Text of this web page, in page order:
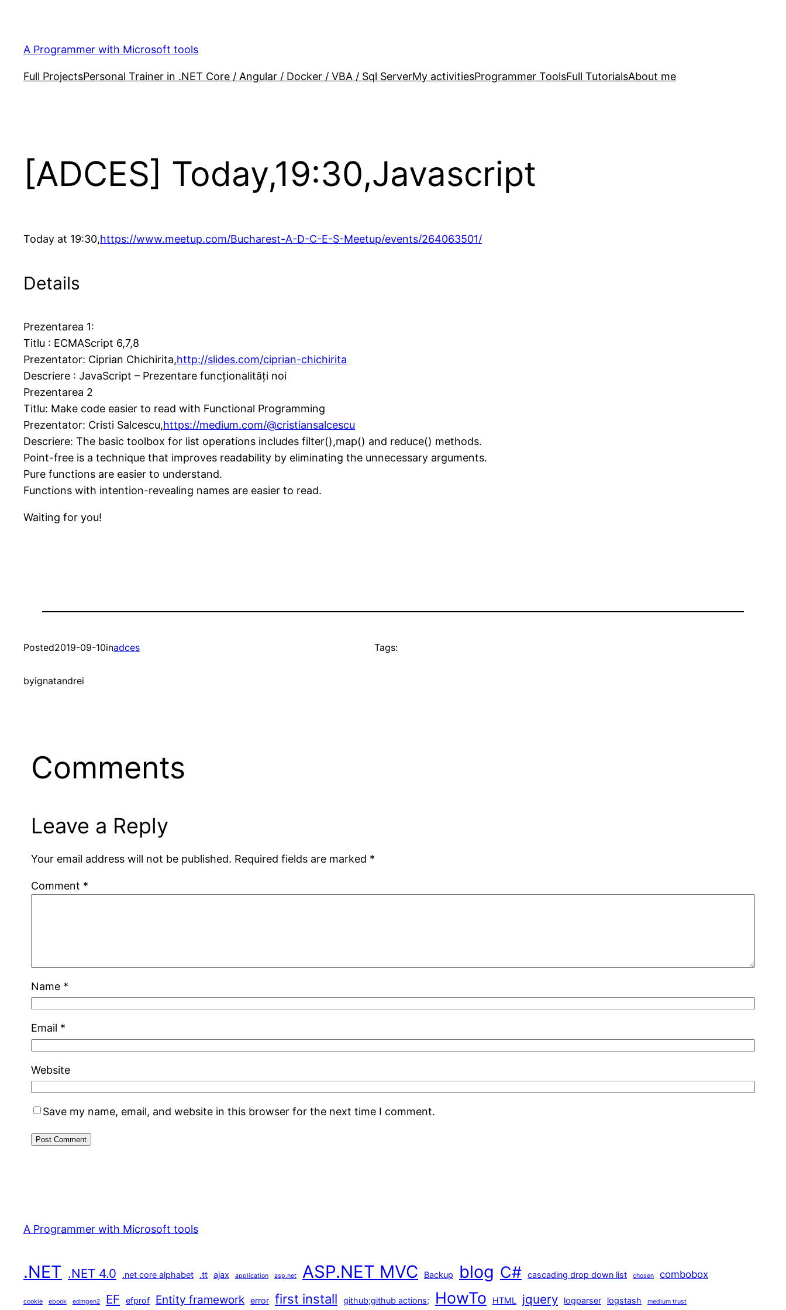
content
A Programmer with Microsoft tools
Full ProjectsPersonal Trainer in .NET Core / Angular / Docker / VBA / Sql ServerMy activitiesProgrammer ToolsFull TutorialsAbout me
[ADCES] Today,19:30,Javascript
Today at 19:30,https://www.meetup.com/Bucharest-A-D-C-E-S-Meetup/events/264063501/
Details
Prezentarea 1:
Titlu : ECMAScript 6,7,8
Prezentator: Ciprian Chichirita,http://slides.com/ciprian-chichirita
Descriere : JavaScript – Prezentare funcționalități noi
Prezentarea 2
Titlu: Make code easier to read with Functional Programming
Prezentator: Cristi Salcescu,https://medium.com/@cristiansalcescu
Descriere: The basic toolbox for list operations includes filter(),map() and reduce() methods.
Point-free is a technique that improves readability by eliminating the unnecessary arguments.
Pure functions are easier to understand.
Functions with intention-revealing names are easier to read.
Waiting for you!
Posted2019-09-10inadces
byignatandrei
Tags:
Comments
Leave a Reply
Your email address will not be published. Required fields are marked *
Comment *
Name *
Email *
Website
Save my name, email, and website in this browser for the next time I comment.
A Programmer with Microsoft tools
.NET .NET 4.0 .net core alphabet .tt ajax application asp.net ASP.NET MVC Backup blog C# cascading drop down list chosen combobox
cookie ebook edmgen2 EF efprof Entity framework error first install github;github actions; HowTo HTML jquery logparser logstash medium trust